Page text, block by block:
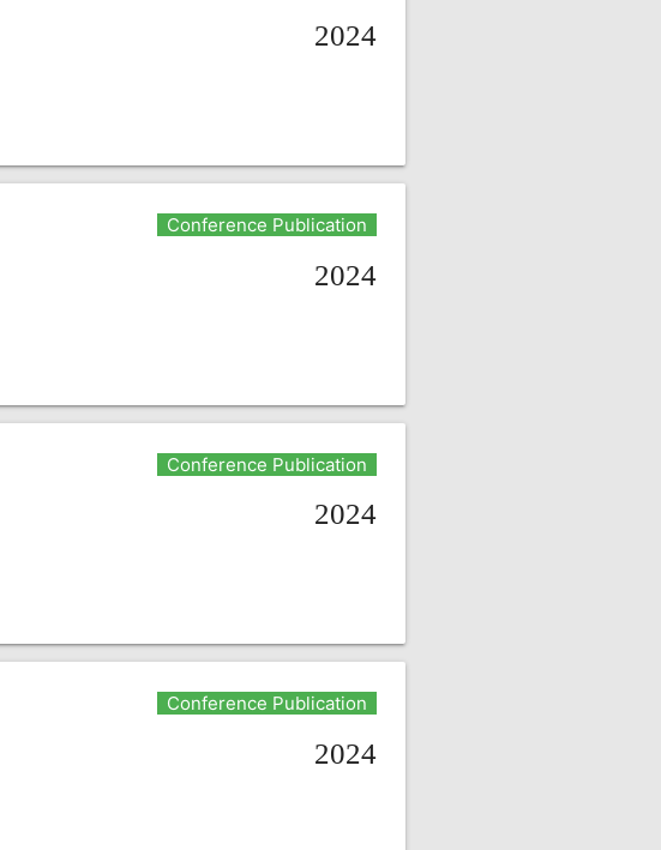
2024
Conference Publication
2024
Conference Publication
2024
Conference Publication
2024